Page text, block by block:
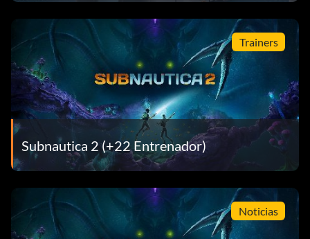
Trainers
Subnautica 2 (+22 Entrenador)
Noticias